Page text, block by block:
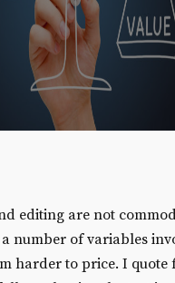
editing are not
number of variables
harder to price. I quote